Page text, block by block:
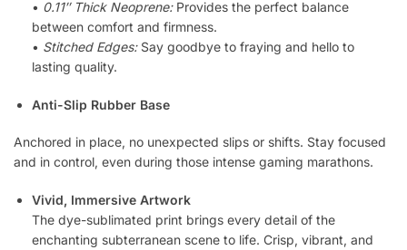
• 0.11″ Thick Neoprene:Provides the perfect balance
between comfort and firmness.
• Stitched Edges:Say goodbye to fraying and hello to
lasting quality.
Anti-Slip Rubber Base
Anchored in place, no unexpected slips or shifts. Stay focused
and in control, even during those intense gaming marathons.
Vivid, Immersive Artwork
The dye-sublimated print brings every detail of the
enchanting subterranean scene to life. Crisp, vibrant, and